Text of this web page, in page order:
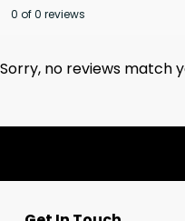
0 of 0 reviews
Sorry, no reviews match